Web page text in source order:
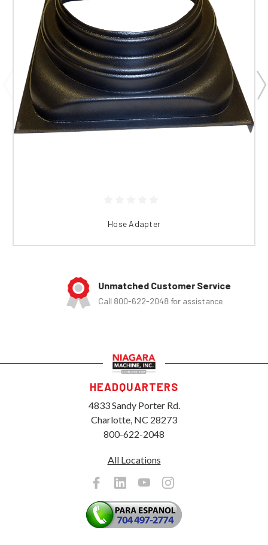
Hose Adapter
Unmatched Customer Service
Call 800-622-2048 for assistance
HEADQUARTERS
4833 Sandy Porter Rd.
Charlotte, NC 28273
800-622-2048
All Locations